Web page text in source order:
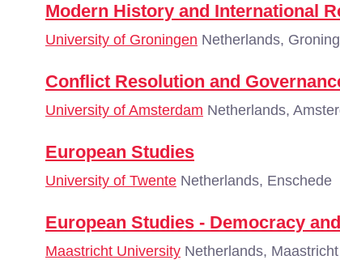
Modern History and International
University of Groningen Netherlands,
Conflict Resolution and
University of Amsterdam Netherlands,
European Studies
University of Twente Netherlands, Enschede
European Studies - Democracy
Maastricht University Netherlands, Maastricht